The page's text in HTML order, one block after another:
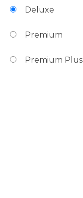
Deluxe
Premium
Premium Plus